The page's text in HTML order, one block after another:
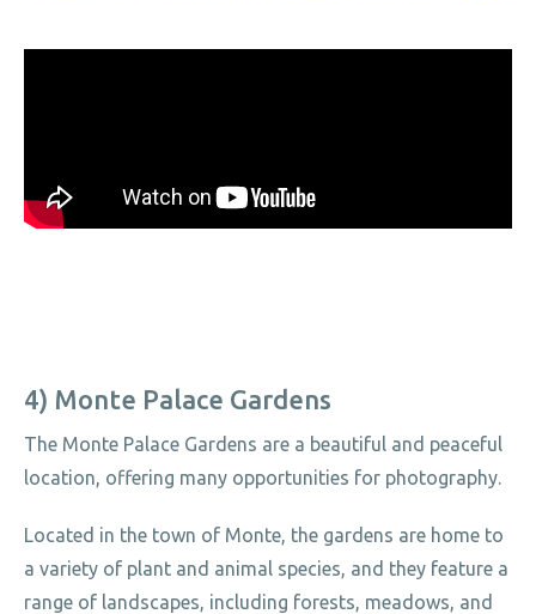
4) Monte Palace Gardens
The Monte Palace Gardens are a beautiful and peaceful
location, offering many opportunities for photography.
Located in the town of Monte, the gardens are home to
a variety of plant and animal species, and they feature a
range of landscapes, including forests, meadows, and